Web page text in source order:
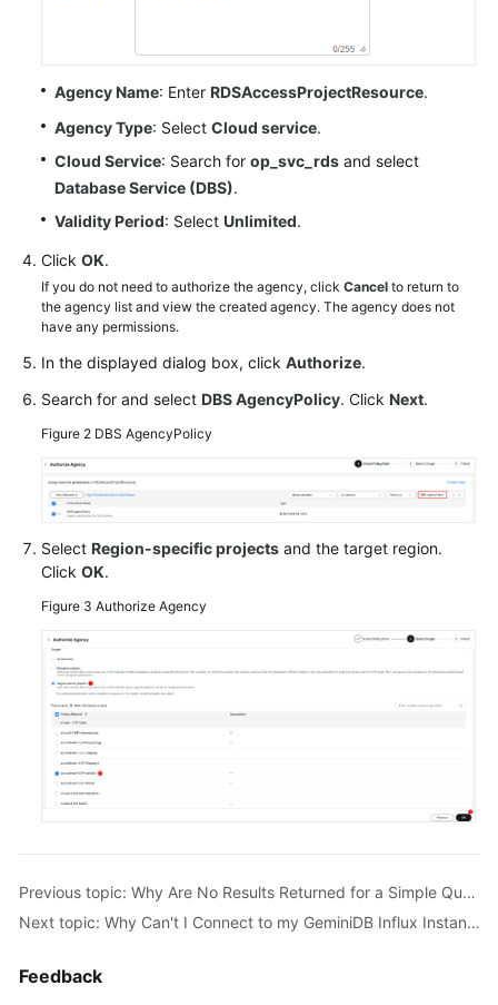
Best
Performance
White
Paper
FAQs
Product
Consulting
Billing
Database
Usage
What
Do
If
*"
Is
Agency Name: Enter RDSAccessProjectResource.
Agency Type: Select Cloud service.
Cloud Service: Search for op_svc_rds and select
Database Service (DBS).
Validity Period: Select Unlimited.
Click OK.
If you do not need to authorize the agency, click Cancel to return to
the agency list and view the created agency. The agency does not
have any permissions.
In the displayed dialog box, click Authorize.
Search for and select DBS AgencyPolicy. Click Next.
Figure 2 DBS AgencyPolicy
Select Region-specific projects and the target region.
Click OK.
Figure 3 Authorize Agency
Previous topic: Why Are No Results Returned for a Simple Query?
Next topic: Why Can't I Connect to my GeminiDB Influx Instance?
Feedback